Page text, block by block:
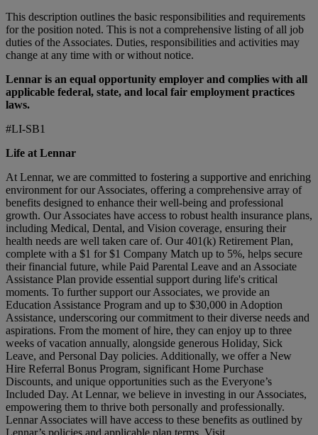
This description outlines the basic responsibilities and requirements
for the position noted. This is not a comprehensive listing of all job
duties of the Associates. Duties, responsibilities and activities may
change at any time with or without notice.
Lennar is an equal opportunity employer and complies with all
applicable federal, state, and local fair employment practices
laws.
#LI-SB1
Life at Lennar
At Lennar, we are committed to fostering a supportive and enriching
environment for our Associates, offering a comprehensive array of
benefits designed to enhance their well-being and professional
growth. Our Associates have access to robust health insurance plans,
including Medical, Dental, and Vision coverage, ensuring their
health needs are well taken care of. Our 401(k) Retirement Plan,
complete with a $1 for $1 Company Match up to 5%, helps secure
their financial future, while Paid Parental Leave and an Associate
Assistance Plan provide essential support during life's critical
moments. To further support our Associates, we provide an
Education Assistance Program and up to $30,000 in Adoption
Assistance, underscoring our commitment to their diverse needs and
aspirations. From the moment of hire, they can enjoy up to three
weeks of vacation annually, alongside generous Holiday, Sick
Leave, and Personal Day policies. Additionally, we offer a New
Hire Referral Bonus Program, significant Home Purchase
Discounts, and unique opportunities such as the Everyone’s
Included Day. At Lennar, we believe in investing in our Associates,
empowering them to thrive both personally and professionally.
Lennar Associates will have access to these benefits as outlined by